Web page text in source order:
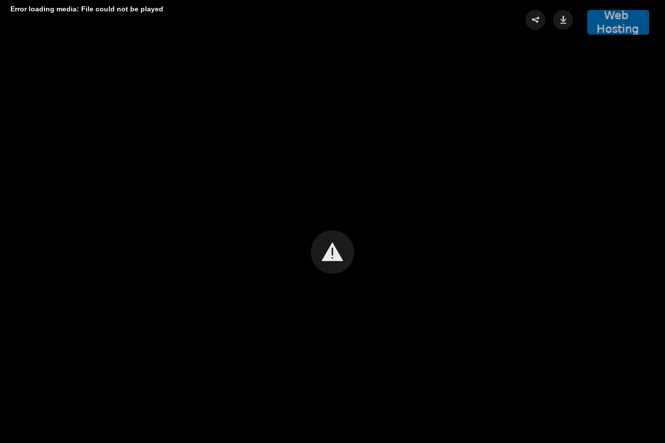
Error loading media: File could not be played